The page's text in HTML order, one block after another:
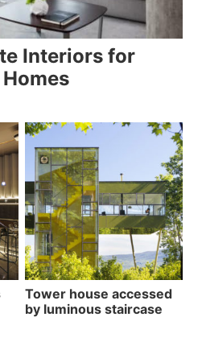
Interiors for
Tower house accessed
by luminous staircase